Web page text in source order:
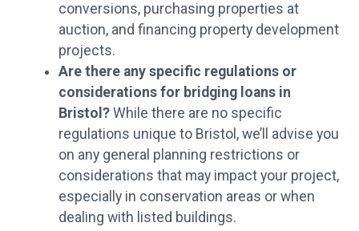
conversions, purchasing properties at
auction, and financing property development
projects.
Are there any specific regulations or
considerations for bridging loans in
Bristol?While there are no specific
regulations unique to Bristol, we’ll advise you
on any general planning restrictions or
considerations that may impact your project,
especially in conservation areas or when
dealing with listed buildings.